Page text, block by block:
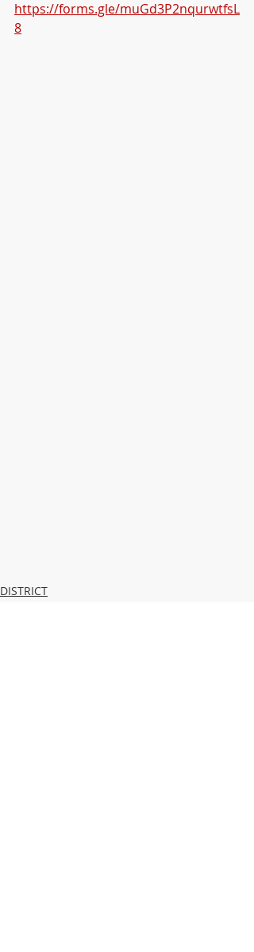
https://forms.gle/muGd3P2nqurwtfsL
8
DISTRICT